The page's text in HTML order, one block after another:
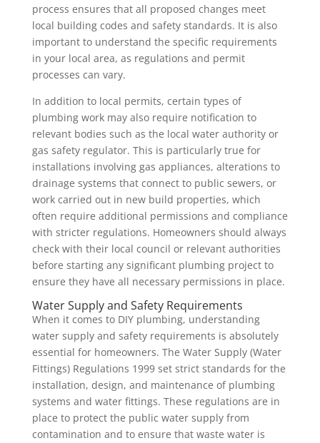
process ensures that all proposed changes meet
local building codes and safety standards. It is also
important to understand the specific requirements
in your local area, as regulations and permit
processes can vary.
In addition to local permits, certain types of
plumbing work may also require notification to
relevant bodies such as the local water authority or
gas safety regulator. This is particularly true for
installations involving gas appliances, alterations to
drainage systems that connect to public sewers, or
work carried out in new build properties, which
often require additional permissions and compliance
with stricter regulations. Homeowners should always
check with their local council or relevant authorities
before starting any significant plumbing project to
ensure they have all necessary permissions in place.
Water Supply and Safety Requirements
When it comes to DIY plumbing, understanding
water supply and safety requirements is absolutely
essential for homeowners. The Water Supply (Water
Fittings) Regulations 1999 set strict standards for the
installation, design, and maintenance of plumbing
systems and water fittings. These regulations are in
place to protect the public water supply from
contamination and to ensure that waste water is